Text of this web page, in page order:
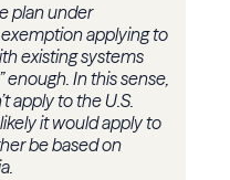
plan under
applying to
existing systems
enough. In this sense,
apply to the U.S.
it would apply to
be based on